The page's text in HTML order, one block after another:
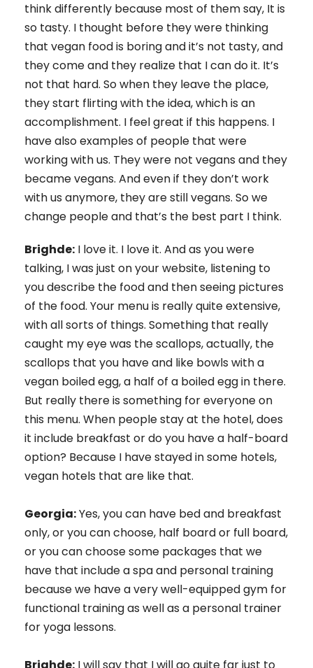
think differently because most of them say, It is
so tasty. I thought before they were thinking
that vegan food is boring and it’s not tasty, and
they come and they realize that I can do it. It’s
not that hard. So when they leave the place,
they start flirting with the idea, which is an
accomplishment. I feel great if this happens. I
have also examples of people that were
working with us. They were not vegans and they
became vegans. And even if they don’t work
with us anymore, they are still vegans. So we
change people and that’s the best part I think.
Brighde: I love it. I love it. And as you were
talking, I was just on your website, listening to
you describe the food and then seeing pictures
of the food. Your menu is really quite extensive,
with all sorts of things. Something that really
caught my eye was the scallops, actually, the
scallops that you have and like bowls with a
vegan boiled egg, a half of a boiled egg in there.
But really there is something for everyone on
this menu. When people stay at the hotel, does
it include breakfast or do you have a half-board
option? Because I have stayed in some hotels,
vegan hotels that are like that.
Georgia:Yes, you can have bed and breakfast
only, or you can choose, half board or full board,
or you can choose some packages that we
have that include a spa and personal training
because we have a very well-equipped gym for
functional training as well as a personal trainer
for yoga lessons.